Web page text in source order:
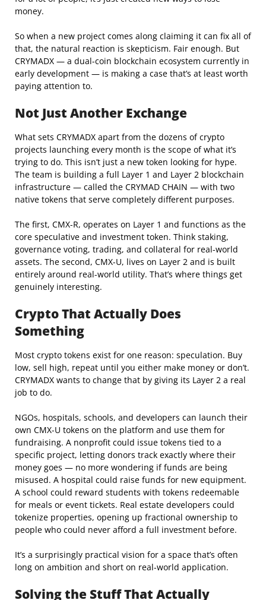
money.
So when a new project comes along claiming it can fix all of
that, the natural reaction is skepticism. Fair enough. But
CRYMADX — a dual-coin blockchain ecosystem currently in
early development — is making a case that’s at least worth
paying attention to.
Not Just Another Exchange
What sets CRYMADX apart from the dozens of crypto
projects launching every month is the scope of what it’s
trying to do. This isn’t just a new token looking for hype.
The team is building a full Layer 1 and Layer 2 blockchain
infrastructure — called the CRYMAD CHAIN — with two
native tokens that serve completely different purposes.
The first, CMX-R, operates on Layer 1 and functions as the
core speculative and investment token. Think staking,
governance voting, trading, and collateral for real-world
assets. The second, CMX-U, lives on Layer 2 and is built
entirely around real-world utility. That’s where things get
genuinely interesting.
Crypto That Actually Does
Something
Most crypto tokens exist for one reason: speculation. Buy
low, sell high, repeat until you either make money or don’t.
CRYMADX wants to change that by giving its Layer 2 a real
job to do.
NGOs, hospitals, schools, and developers can launch their
own CMX-U tokens on the platform and use them for
fundraising. A nonprofit could issue tokens tied to a
specific project, letting donors track exactly where their
money goes — no more wondering if funds are being
misused. A hospital could raise funds for new equipment.
A school could reward students with tokens redeemable
for meals or event tickets. Real estate developers could
tokenize properties, opening up fractional ownership to
people who could never afford a full investment before.
It’s a surprisingly practical vision for a space that’s often
long on ambition and short on real-world application.
Solving the Stuff That Actually